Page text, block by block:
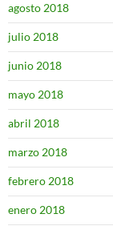
agosto 2018
julio 2018
junio 2018
mayo 2018
abril 2018
marzo 2018
febrero 2018
enero 2018